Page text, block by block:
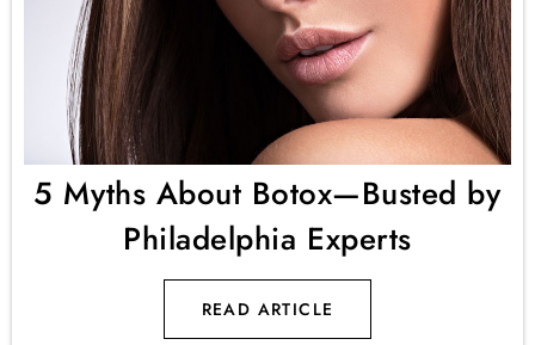
5 Myths About Botox—Busted by
Philadelphia Experts
READ ARTICLE